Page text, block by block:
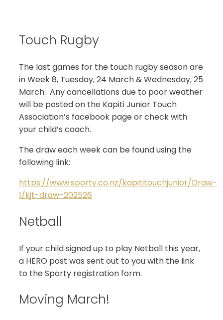
Touch Rugby
The last games for the touch rugby season are
in Week 8, Tuesday, 24 March & Wednesday, 25
March. Any cancellations due to poor weather
will be posted on the Kapiti Junior Touch
Association’s facebook page or check with
your child’s coach.
The draw each week can be found using the
following link:
https://www.sporty.co.nz/kapititouchjunior/Draw-
1/kjt-draw-202526
Netball
If your child signed up to play Netball this year,
a HERO post was sent out to you with the link
to the Sporty registration form.
Moving March!